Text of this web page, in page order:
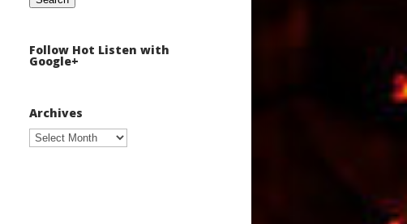
Follow Hot Listen with
Google+
Archives
Archives